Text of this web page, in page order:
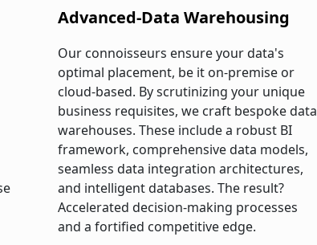
Advanced-Data Warehousing
Our connoisseurs ensure your data's
optimal placement, be it on-premise or
cloud-based. By scrutinizing your unique
business requisites, we craft bespoke data
warehouses. These include a robust BI
framework, comprehensive data models,
seamless data integration architectures,
and intelligent databases. The result?
Accelerated decision-making processes
and a fortified competitive edge.